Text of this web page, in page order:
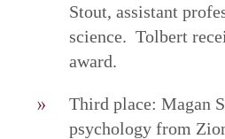
Stout, assistant
science. Tolbert
award.
Third place: Magan
psychology from